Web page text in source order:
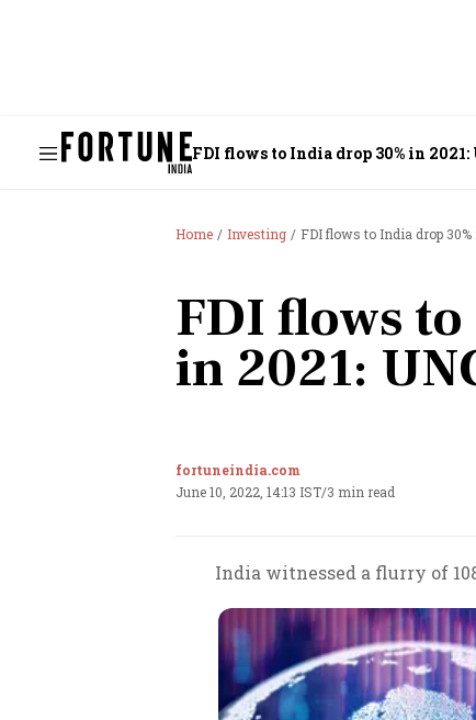
FDI flows to India drop 30% in 2021:
Home Investing FDI flows to India drop 30%
FDI flows
in 2021:
fortuneindia.com
June 10, 2022, 14:13 IST/3 min read
India witnessed a flurry of